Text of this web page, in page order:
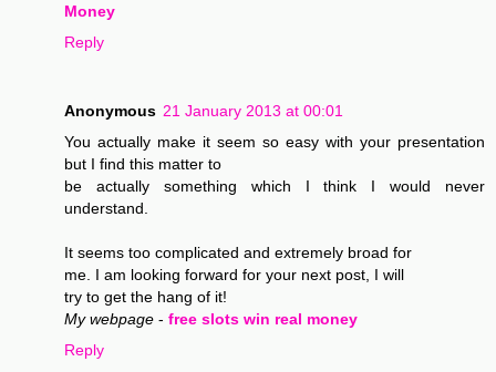
Money
Reply
Anonymous 21 January 2013 at 00:01
You actually make it seem so easy with your presentation
but I find this matter to
be actually something which I think I would never
understand.
It seems too complicated and extremely broad for
me. I am looking forward for your next post, I will
try to get the hang of it!
My webpage - free slots win real money
Reply